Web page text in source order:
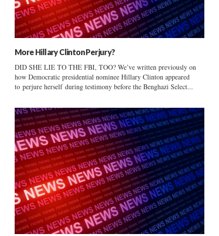
More Hillary Clinton Perjury?
DID SHE LIE TO THE FBI, TOO? We’ve written previously on
how Democratic presidential nominee Hillary Clinton appeared
to perjure herself during testimony before the Benghazi Select...